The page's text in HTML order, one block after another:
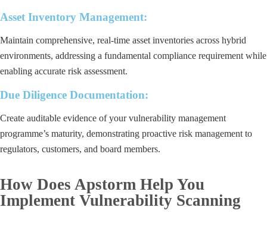
Asset Inventory Management:
Maintain comprehensive, real-time asset inventories across hybrid
environments, addressing a fundamental compliance requirement while
enabling accurate risk assessment.
Due Diligence Documentation:
Create auditable evidence of your vulnerability management
programme’s maturity, demonstrating proactive risk management to
regulators, customers, and board members.
How Does Apstorm Help You
Implement Vulnerability Scanning